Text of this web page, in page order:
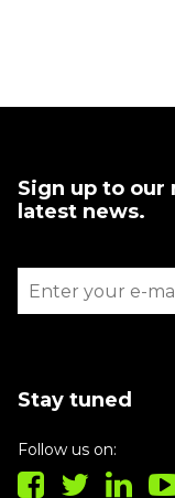
Sign up to
latest news.
Stay tuned
Follow us on: